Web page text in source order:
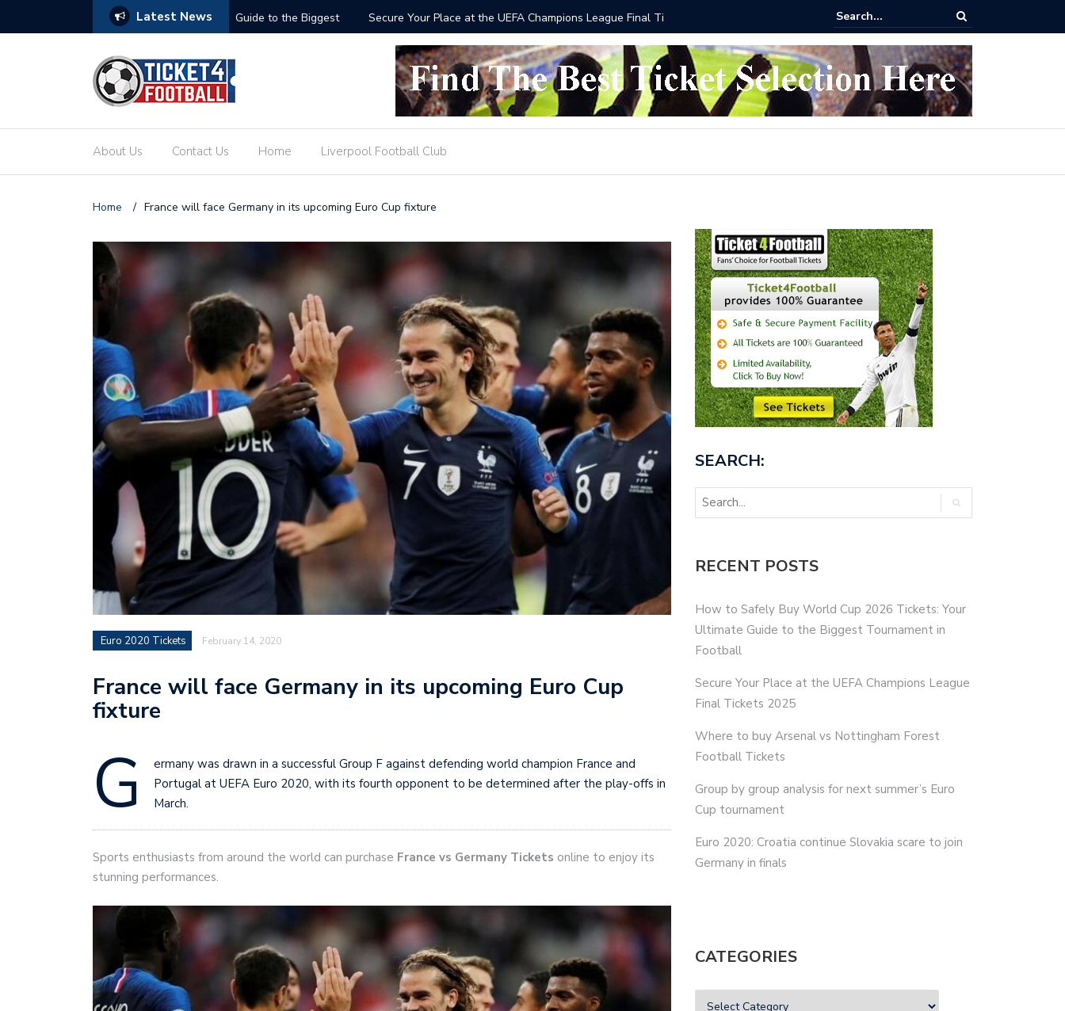
Latest News
Your Ultimate Guide to the Biggest Secure Your Place at the UEFA Champions League Final Tickets 2025 Where to buy Arsenal vs Nottingham Forest Football Tickets
About Us Contact Us Home Liverpool Football Club
Home / France will face Germany in its upcoming Euro Cup fixture
Euro 2020 Tickets February 14, 2020
France will face Germany in its upcoming Euro Cup
fixture
G
ermany was drawn in a successful Group F against defending world champion France and
Portugal at UEFA Euro 2020, with its fourth opponent to be determined after the play-offs in
March.
Sports enthusiasts from around the world can purchase France vs Germany Tickets online to enjoy its
stunning performances.
SEARCH:
RECENT POSTS
How to Safely Buy World Cup 2026 Tickets: Your
Ultimate Guide to the Biggest Tournament in
Football
Secure Your Place at the UEFA Champions League
Final Tickets 2025
Where to buy Arsenal vs Nottingham Forest
Football Tickets
Group by group analysis for next summer’s Euro
Cup tournament
Euro 2020: Croatia continue Slovakia scare to join
Germany in finals
CATEGORIES